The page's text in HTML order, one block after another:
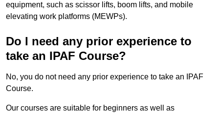
equipment, such as scissor lifts, boom lifts, and mobile
elevating work platforms (MEWPs).
Do I need any prior experience to
take an IPAF Course?
No, you do not need any prior experience to take an IPAF
Course.
Our courses are suitable for beginners as well as